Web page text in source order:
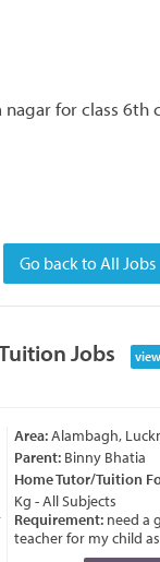
for class 6th
Go back to All Jobs
Jobs
Area:Alambagh,
Parent:Binny Bhatia
Home Tutor/Tuition
Kg - All Subjects
Requirement:need a
teacher for my child as